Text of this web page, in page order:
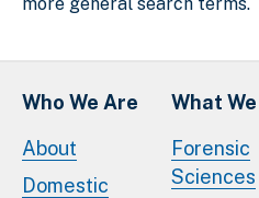
Who We Are
About
Domestic
What We
Forensic
Sciences